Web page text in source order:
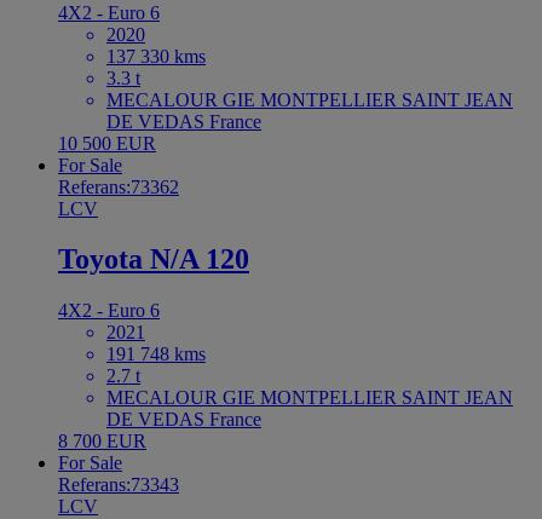
4X2 - Euro 6
2020
137 330 kms
3.3 t
MECALOUR GIE MONTPELLIER SAINT JEAN
DE VEDAS France
10 500 EUR
For Sale
Referans:73362
LCV
Toyota N/A 120
4X2 - Euro 6
2021
191 748 kms
2.7 t
MECALOUR GIE MONTPELLIER SAINT JEAN
DE VEDAS France
8 700 EUR
For Sale
Referans:73343
LCV